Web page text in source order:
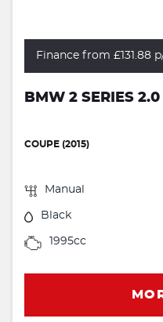
Finance from £131.88
BMW 2 SERIES
COUPE (2015)
Manual
Black
1995cc